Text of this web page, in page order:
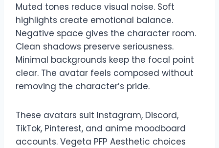
Muted tones reduce visual noise. Soft
highlights create emotional balance.
Negative space gives the character room.
Clean shadows preserve seriousness.
Minimal backgrounds keep the focal point
clear. The avatar feels composed without
removing the character’s pride.
These avatars suit Instagram, Discord,
TikTok, Pinterest, and anime moodboard
accounts. Vegeta PFP Aesthetic choices